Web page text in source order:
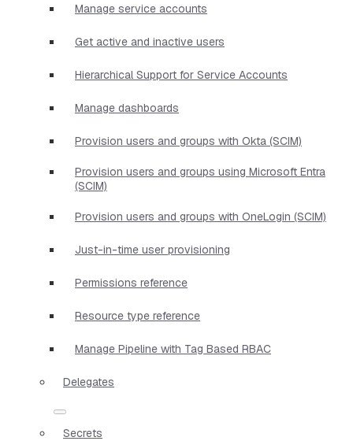
Manage service accounts
Get active and inactive users
Hierarchical Support for Service Accounts
Manage dashboards
Provision users and groups with Okta (SCIM)
Provision users and groups using Microsoft Entra
(SCIM)
Provision users and groups with OneLogin (SCIM)
Just-in-time user provisioning
Permissions reference
Resource type reference
Manage Pipeline with Tag Based RBAC
Delegates
Secrets